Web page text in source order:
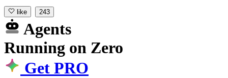
like 243
Agents
Running on Zero
Get PRO